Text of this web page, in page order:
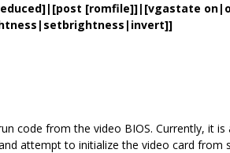
[romfile]]|[vgastate
code from the video BIOS. Currently, it
attempt to initialize the video card from